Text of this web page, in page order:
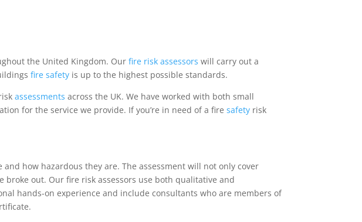
the United Kingdom. Ourfire risk assessors will carry out a
fire safety is up to the highest possible standards.
assessments across the UK. We have worked with both small
for the service we provide. If you’re in need of a firesafety risk
how hazardous they are. The assessment will not only cover
out. Our fire risk assessors use both qualitative and
hands-on experience and include consultants who are members of